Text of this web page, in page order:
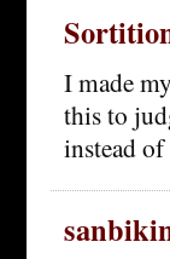
I made
this to
instead